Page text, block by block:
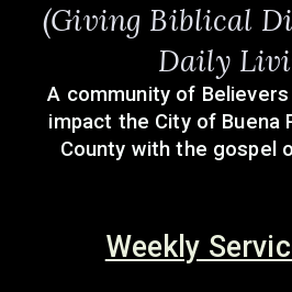
(Giving Biblical
Daily
A community of
impact the City of Buena
County with the gospel
Weekly